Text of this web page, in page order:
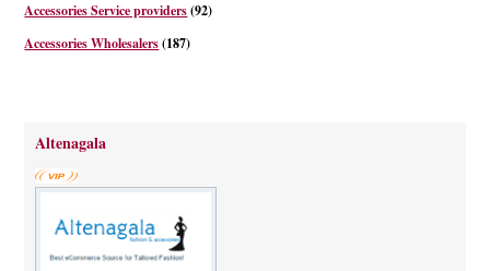
Accessories Service providers(92)
Accessories Wholesalers(187)
Altenagala